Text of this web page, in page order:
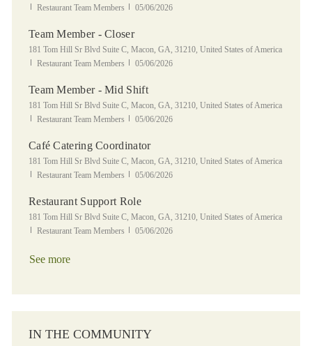
Category
Restaurant Team Members Posted Date
05/06/2026
Team Member - Closer
Location
181 Tom Hill Sr Blvd Suite C, Macon, GA, 31210, United States of America
Category
Restaurant Team Members Posted Date
05/06/2026
Team Member - Mid Shift
Location
181 Tom Hill Sr Blvd Suite C, Macon, GA, 31210, United States of America
Category
Restaurant Team Members Posted Date
05/06/2026
Café Catering Coordinator
Location
181 Tom Hill Sr Blvd Suite C, Macon, GA, 31210, United States of America
Category
Restaurant Team Members Posted Date
05/06/2026
Restaurant Support Role
Location
181 Tom Hill Sr Blvd Suite C, Macon, GA, 31210, United States of America
Category
Restaurant Team Members Posted Date
05/06/2026
See more
IN THE COMMUNITY